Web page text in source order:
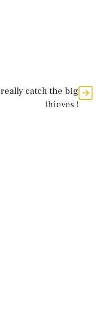
catch the big
thieves !